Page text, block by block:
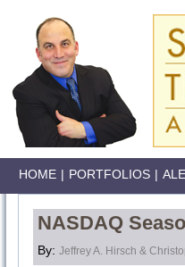
HOME | PORTFOLIOS |
NASDAQ
By: Jeffrey A. Hirsch &